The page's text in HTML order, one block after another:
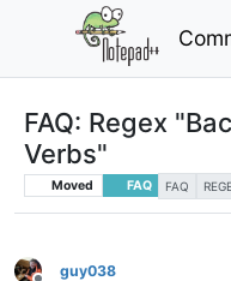
FAQ: Regex
Verbs"
Moved FAQ FAQ
guy038